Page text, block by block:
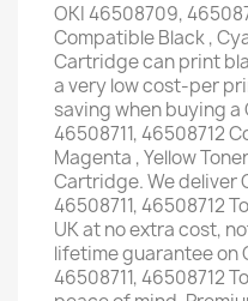
OKI 46508709,
Compatible Black ,
Cartridge can print
a very low cost-per
saving when buying a
46508711, 46508712
Magenta , Yellow
Cartridge. We deliver
46508711, 46508712
UK at no extra cost,
lifetime guarantee on
46508711, 46508712